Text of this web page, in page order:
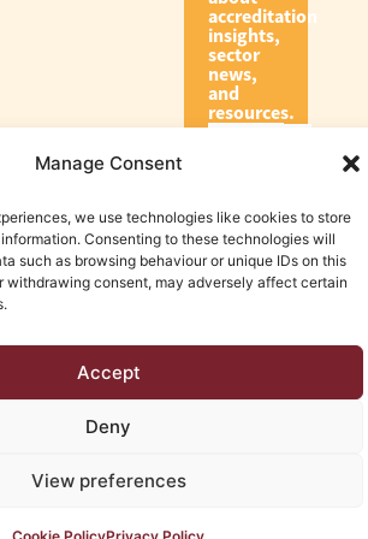
Manage Consent
we use technologies like cookies to store
Consenting to these technologies will
such as browsing behaviour or unique IDs on this
withdrawing consent, may adversely affect certain
Accept
Deny
View preferences
accreditation
insights,
sector
news,
and
resources.
Subscribe
Edmonton Web Design by KLD